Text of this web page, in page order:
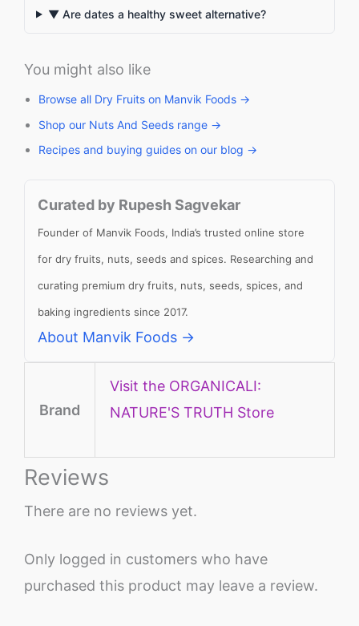
▼ Are dates a healthy sweet alternative?
You might also like
Browse all Dry Fruits on Manvik Foods →
Shop our Nuts And Seeds range →
Recipes and buying guides on our blog →
Curated by Rupesh Sagvekar
Founder of Manvik Foods, India’s trusted online store
for dry fruits, nuts, seeds and spices. Researching and
curating premium dry fruits, nuts, seeds, spices, and
baking ingredients since 2017.
About Manvik Foods →
Brand
Visit the ORGANICALI:
NATURE'S TRUTH Store
Reviews
There are no reviews yet.
Only logged in customers who have
purchased this product may leave a review.